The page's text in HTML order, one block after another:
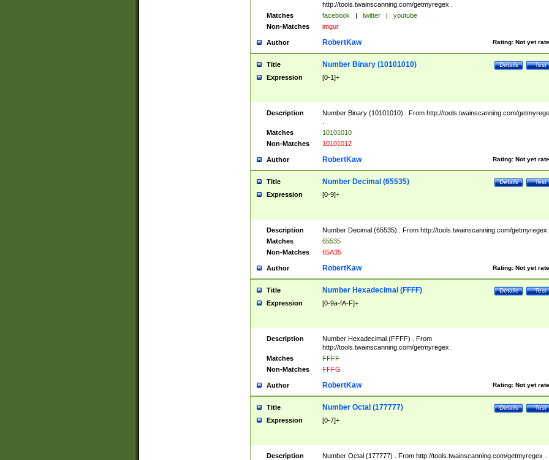
http://tools.twainscanning.com/getmyregex .
Matches
facebook | twitter |
youtube
Non-Matches
imgur
Author Rating: Not yet
RobertKaw
Title Test
Details
Number Binary (10101010)
Expression [0-1]+
Description
Number Binary (10101010) . From http://tools.twainscanning.com/
Matches
10101010
Non-Matches
10101012
Author Rating: Not yet
RobertKaw
Title Test
Details
Number Decimal (65535)
Expression [0-9]+
Description
Number Decimal (65535) . From http://tools.twainscanning.com/getmyregex
Matches
65535
Non-Matches
65A35
Author Rating: Not yet
RobertKaw
Title Test
Details
Number Hexadecimal (FFFF)
Expression [0-9a-fA-F]+
Description
Number Hexadecimal (FFFF) . From
http://tools.twainscanning.com/getmyregex .
Matches
FFFF
Non-Matches
FFFG
Author Rating: Not yet
RobertKaw
Title Test
Details
Number Octal (177777)
Expression [0-7]+
Description Number Octal (177777) . From http://tools.twainscanning.com/getmyregex .